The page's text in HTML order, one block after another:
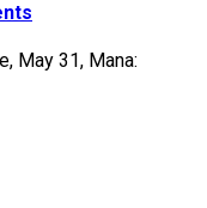
May 31, Mana: